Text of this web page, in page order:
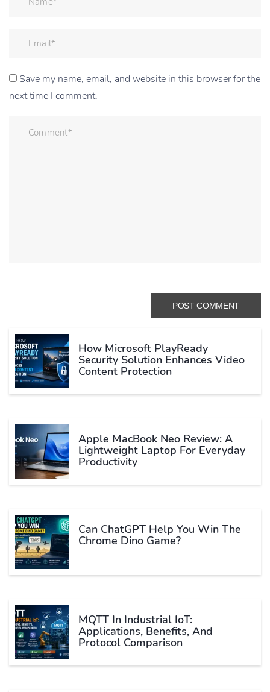
Save my name, email, and website in this browser for the
next time I comment.
How Microsoft PlayReady
Security Solution Enhances Video
Content Protection
Apple MacBook Neo Review: A
Lightweight Laptop For Everyday
Productivity
Can ChatGPT Help You Win The
Chrome Dino Game?
MQTT In Industrial IoT:
Applications, Benefits, And
Protocol Comparison